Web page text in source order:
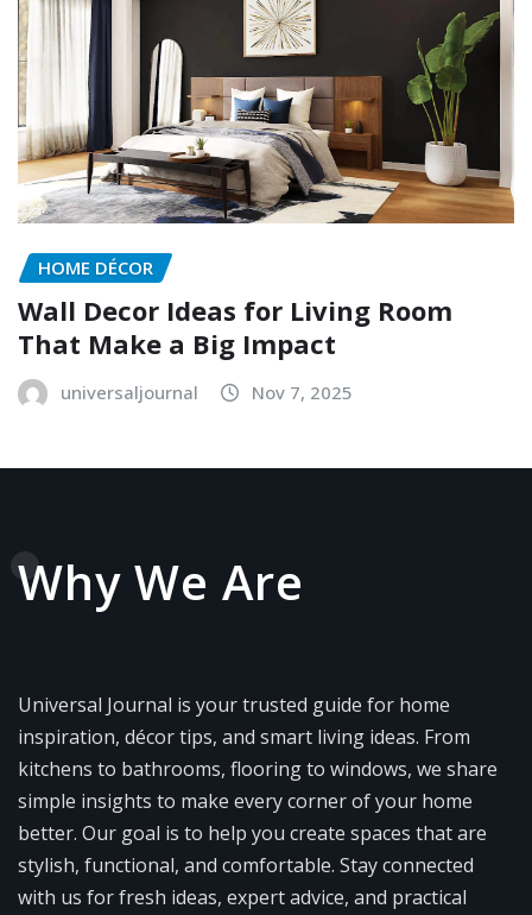
HOME DÉCOR
Wall Decor Ideas for Living Room
That Make a Big Impact
universaljournal Nov 7, 2025
Why We Are
Universal Journal is your trusted guide for home
inspiration, décor tips, and smart living ideas. From
kitchens to bathrooms, flooring to windows, we share
simple insights to make every corner of your home
better. Our goal is to help you create spaces that are
stylish, functional, and comfortable. Stay connected
with us for fresh ideas, expert advice, and practical